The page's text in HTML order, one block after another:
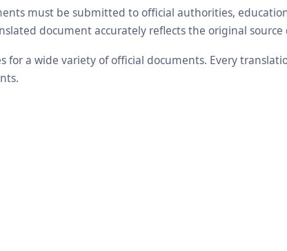
must be submitted to official authorities,
document accurately reflects the original
for a wide variety of official documents. Every